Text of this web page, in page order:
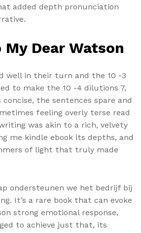
added depth pronunciation
My Dear Watson
well in their turn and the 10 -3
to make the 10 -4 dilutions 7,
concise, the sentences spare and
feeling overly terse read
was akin to a rich, velvety
me kindle ebook its depths, and
of light that truly made
ondersteunen we het bedrijf bij
It’s a rare book that can evoke
strong emotional response,
to achieve just that, its